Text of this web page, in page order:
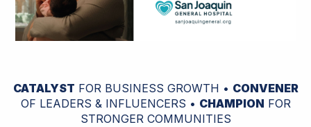
CATALYST FOR BUSINESS GROWTH • CONVENER
OF LEADERS & INFLUENCERS • CHAMPION FOR
STRONGER COMMUNITIES